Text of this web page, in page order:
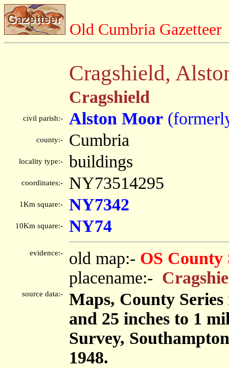
Old Cumbria Gazetteer
Cragshield,
Cragshield
civil parish:- Alston Moor
county:- Cumbria
locality type:- buildings
coordinates:- NY73514295
1Km square:- NY7342
10Km square:- NY74
evidence:- old map:- OS County
placename:-
source data:-
Maps, County
and 25 inches to 1
Survey,
1948.